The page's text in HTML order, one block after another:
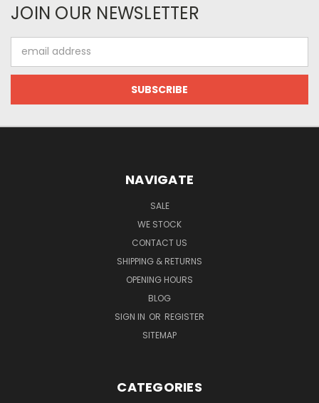
JOIN OUR NEWSLETTER
Address
NAVIGATE
SALE
WE STOCK
CONTACT US
SHIPPING & RETURNS
OPENING HOURS
BLOG
SIGN IN OR REGISTER
SITEMAP
CATEGORIES